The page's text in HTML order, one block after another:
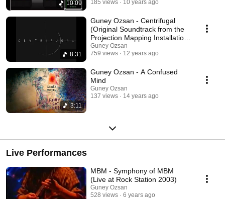
10:09
185 views
10 years ago
8:31
Guney Ozsan - Centrifugal
(Original Soundtrack from the
Projection Mapping Installation
Art)
Guney Ozsan
759 views
12 years ago
3:11
Guney Ozsan - A Confused
Mind
Guney Ozsan
137 views
14 years ago
Live Performances
MBM - Symphony of MBM
(Live at Rock Station 2003)
Guney Ozsan
528 views
6 years ago